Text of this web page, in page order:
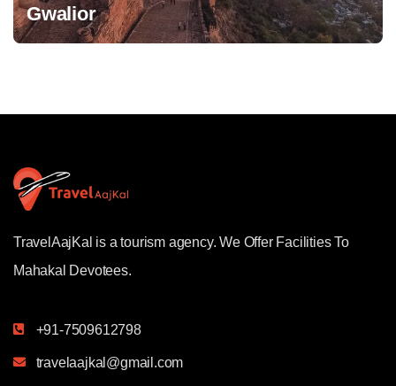
Gwalior
TravelAajKal is a tourism agency. We Offer Facilities To
Mahakal Devotees.
+91-7509612798
travelaajkal@gmail.com